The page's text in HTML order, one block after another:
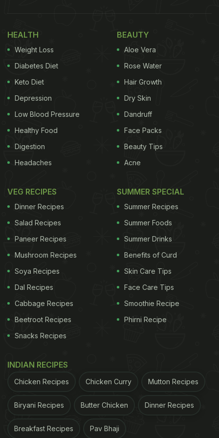
Enjoy While Fasting For Chaitra Navratri
Chaitra Ashtami Date And Time:
This year, Chaitra Ashtami falls on May 30, 2023. It
is also referred to as Durga Ashtami or Mahagauri
(Source: www.drikpanchang.com)
Chaitra Ashtami 2023: How Do We
Observe Ashtami:
As we now know that Ashtami is one of the most
their fast on this day and offer bhog to the Goddess
worship Goddess Durga. The bhog plays a major
various delicious dishes and offer them to their
HEALTH
Weight Loss
Diabetes Diet
Keto Diet
Depression
Low Blood Pressure
Healthy Food
Digestion
Headaches
BEAUTY
Aloe Vera
Rose Water
Hair Growth
Dry Skin
Dandruff
Face Packs
Beauty Tips
Acne
VEG RECIPES
Dinner Recipes
Salad Recipes
Paneer Recipes
Mushroom Recipes
Soya Recipes
Dal Recipes
Cabbage Recipes
Beetroot Recipes
Snacks Recipes
SUMMER SPECIAL
Summer Recipes
Summer Foods
Summer Drinks
Benefits of Curd
Skin Care Tips
Face Care Tips
Smoothie Recipe
Phirni Recipe
INDIAN RECIPES
Chicken Recipes Chicken Curry Mutton Recipes
Biryani Recipes Butter Chicken Dinner Recipes
Breakfast Recipes Pav Bhaji